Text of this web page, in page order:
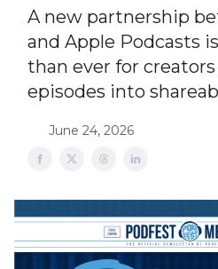
A new partnership
and Apple Podcasts
than ever for
episodes into
June 24, 2026